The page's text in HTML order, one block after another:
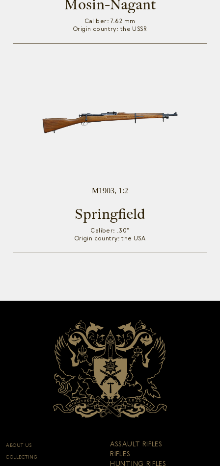
Mosin-Nagant
Caliber: 7.62 mm
Origin country: the USSR
M1903, 1:2
Springfield
Caliber: .30"
Origin country: the USA
ABOUT US
COLLECTING
ASSAULT RIFLES
RIFLES
HUNTING RIFLES